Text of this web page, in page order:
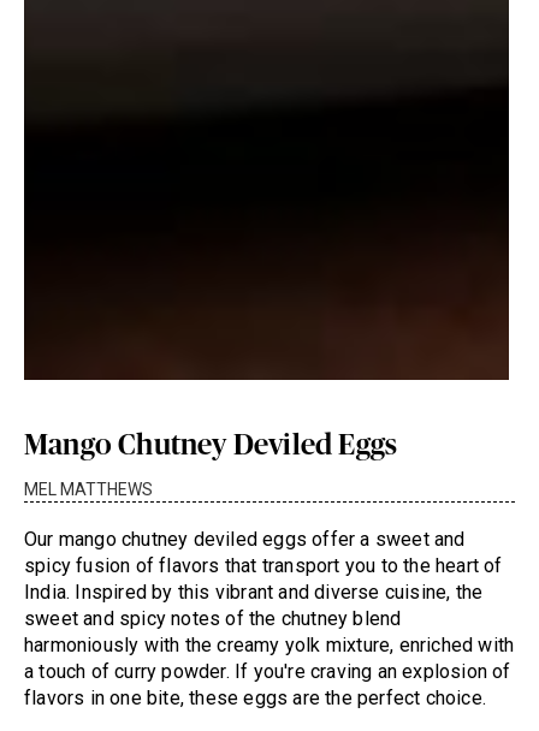
Mango Chutney Deviled Eggs
MEL MATTHEWS
Our mango chutney deviled eggs offer a sweet and
spicy fusion of flavors that transport you to the heart of
India. Inspired by this vibrant and diverse cuisine, the
sweet and spicy notes of the chutney blend
harmoniously with the creamy yolk mixture, enriched with
a touch of curry powder. If you're craving an explosion of
flavors in one bite, these eggs are the perfect choice.